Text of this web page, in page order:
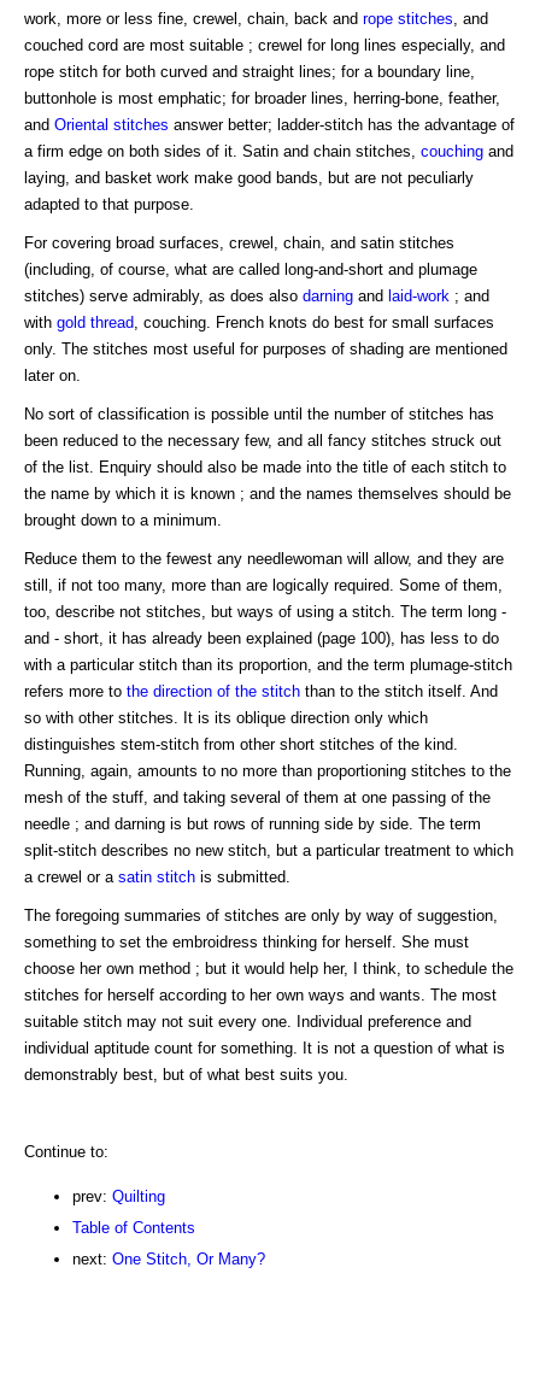
work, more or less fine, crewel, chain, back and rope stitches , and
couched cord are most suitable ; crewel for long lines especially, and
rope stitch for both curved and straight lines; for a boundary line,
buttonhole is most emphatic; for broader lines, herring-bone, feather,
and Oriental stitches answer better; ladder-stitch has the advantage of
a firm edge on both sides of it. Satin and chain stitches, couching and
laying, and basket work make good bands, but are not peculiarly
adapted to that purpose.
For covering broad surfaces, crewel, chain, and satin stitches
(including, of course, what are called long-and-short and plumage
stitches) serve admirably, as does also darning and laid-work ; and
with gold thread , couching. French knots do best for small surfaces
only. The stitches most useful for purposes of shading are mentioned
later on.
No sort of classification is possible until the number of stitches has
been reduced to the necessary few, and all fancy stitches struck out
of the list. Enquiry should also be made into the title of each stitch to
the name by which it is known ; and the names themselves should be
brought down to a minimum.
Reduce them to the fewest any needlewoman will allow, and they are
still, if not too many, more than are logically required. Some of them,
too, describe not stitches, but ways of using a stitch. The term long -
and - short, it has already been explained (page 100), has less to do
with a particular stitch than its proportion, and the term plumage-stitch
refers more to the direction of the stitch than to the stitch itself. And
so with other stitches. It is its oblique direction only which
distinguishes stem-stitch from other short stitches of the kind.
Running, again, amounts to no more than proportioning stitches to the
mesh of the stuff, and taking several of them at one passing of the
needle ; and darning is but rows of running side by side. The term
split-stitch describes no new stitch, but a particular treatment to which
a crewel or a satin stitch is submitted.
The foregoing summaries of stitches are only by way of suggestion,
something to set the embroidress thinking for herself. She must
choose her own method ; but it would help her, I think, to schedule the
stitches for herself according to her own ways and wants. The most
suitable stitch may not suit every one. Individual preference and
individual aptitude count for something. It is not a question of what is
demonstrably best, but of what best suits you.
Continue to:
prev: Quilting
Table of Contents
next: One Stitch, Or Many?